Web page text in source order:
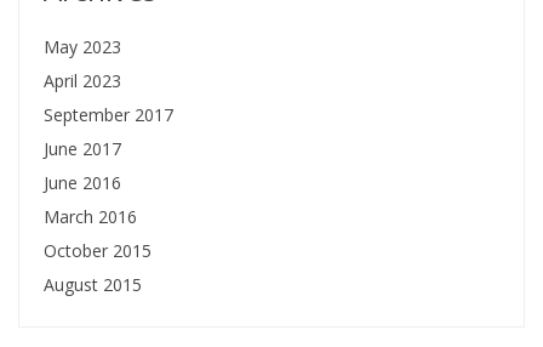
May 2023
April 2023
September 2017
June 2017
June 2016
March 2016
October 2015
August 2015